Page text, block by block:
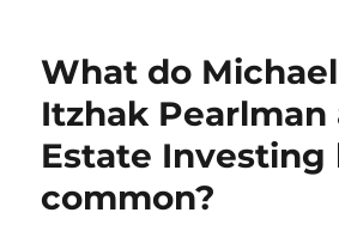
What do
Itzhak Pearlman
Estate Investing
common?